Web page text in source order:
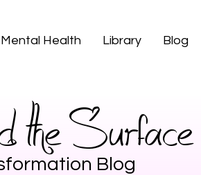
Mental Health Library Blog
the Surface
Blog